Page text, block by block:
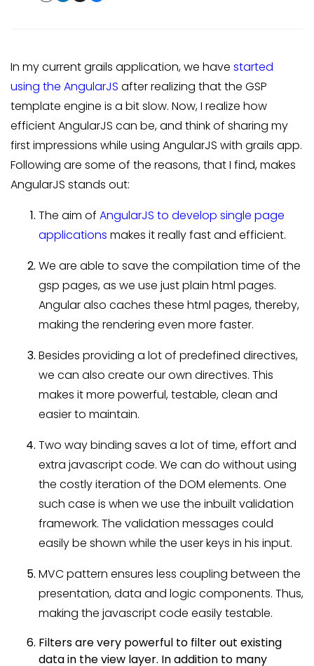
In my current grails application, we have started
using the AngularJS after realizing that the GSP
template engine is a bit slow. Now, I realize how
efficient AngularJS can be, and think of sharing my
first impressions while using AngularJS with grails app.
Following are some of the reasons, that I find, makes
AngularJS stands out:
The aim of AngularJS to develop single page
applications makes it really fast and efficient.
We are able to save the compilation time of the
gsp pages, as we use just plain html pages.
Angular also caches these html pages, thereby,
making the rendering even more faster.
Besides providing a lot of predefined directives,
we can also create our own directives. This
makes it more powerful, testable, clean and
easier to maintain.
Two way binding saves a lot of time, effort and
extra javascript code. We can do without using
the costly iteration of the DOM elements. One
such case is when we use the inbuilt validation
framework. The validation messages could
easily be shown while the user keys in his input.
MVC pattern ensures less coupling between the
presentation, data and logic components. Thus,
making the javascript code easily testable.
Filters are very powerful to filter out existing
data in the view layer. In addition to many